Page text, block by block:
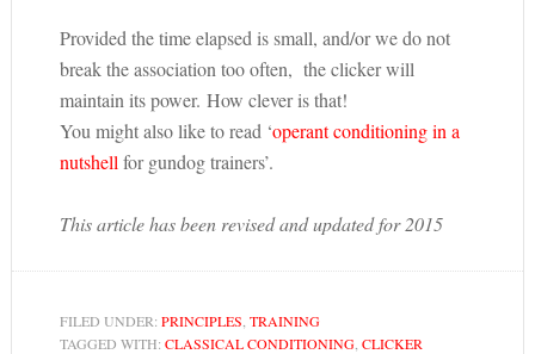
Provided the time elapsed is small, and/or we do not
break the association too often, the clicker will
maintain its power. How clever is that!
You might also like to read ‘operant conditioning in a
nutshell for gundog trainers’.
This article has been revised and updated for 2015
FILED UNDER: PRINCIPLES TRAINING
TAGGED WITH: CLASSICAL CONDITIONING, CLICKER